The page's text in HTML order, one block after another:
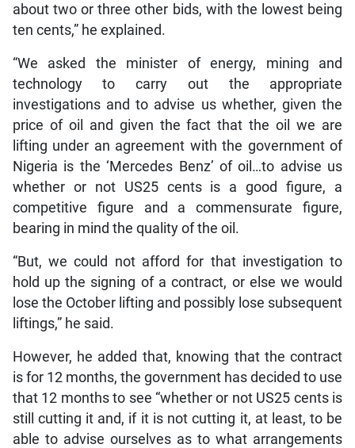
about two or three other bids, with the lowest being
ten cents,” he explained.
“We asked the minister of energy, mining and
technology to carry out the appropriate
investigations and to advise us whether, given the
price of oil and given the fact that the oil we are
lifting under an agreement with the government of
Nigeria is the ‘Mercedes Benz’ of oil…to advise us
whether or not US25 cents is a good figure, a
competitive figure and a commensurate figure,
bearing in mind the quality of the oil.
“But, we could not afford for that investigation to
hold up the signing of a contract, or else we would
lose the October lifting and possibly lose subsequent
liftings,” he said.
However, he added that, knowing that the contract
is for 12 months, the government has decided to use
that 12 months to see “whether or not US25 cents is
still cutting it and, if it is not cutting it, at least, to be
able to advise ourselves as to what arrangements